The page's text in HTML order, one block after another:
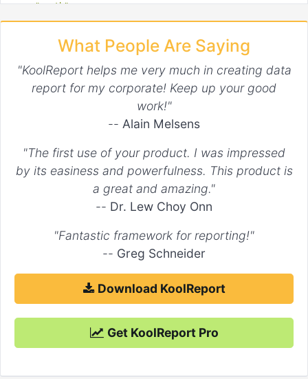
"month",
"Dataset 1" => array(
"config" => array(
'Stack 0'
        )
"Dataset 2" => array(
array
(
=> 'Stack 0'
    ),
"Dataset 3" => array(
        ...
"config" => array(
"stack" =>
'Stack 1'
(
"xAxes" => array(
array(
"stacked" => true,
What People Are Saying
"KoolReport helps me very much in creating data
report for my corporate! Keep up your good
work!"
-- Alain Melsens
"The first use of your product. I was impressed
by its easiness and powerfulness. This product is
a great and amazing."
-- Dr. Lew Choy Onn
"Fantastic framework for reporting!"
-- Greg Schneider
Download KoolReport
Get KoolReport Pro